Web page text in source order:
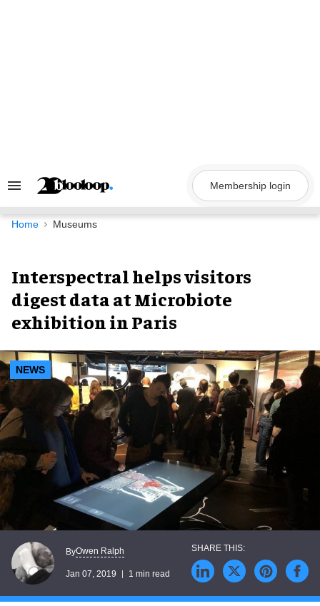
Search
Navigation
Membership login
Home Museums
Interspectral helps visitors
digest data at Microbiote
exhibition in Paris
NEWS
ByOwen Ralph
Jan 07, 2019 1 min read